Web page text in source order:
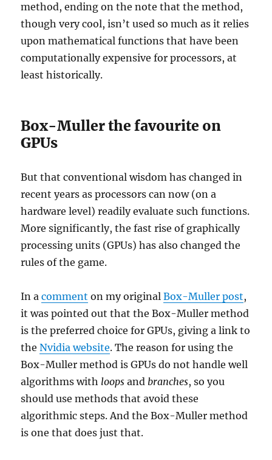
method, ending on the note that the method,
though very cool, isn’t used so much as it relies
upon mathematical functions that have been
computationally expensive for processors, at
least historically.
Box-Muller the favourite on
GPUs
But that conventional wisdom has changed in
recent years as processors can now (on a
hardware level) readily evaluate such functions.
More significantly, the fast rise of graphically
processing units (GPUs) has also changed the
rules of the game.
In acomment on my originalBox-Muller post,
it was pointed out that the Box-Muller method
is the preferred choice for GPUs, giving a link to
theNvidia website. The reason for using the
Box-Muller method is GPUs do not handle well
algorithms with loops and branches, so you
should use methods that avoid these
algorithmic steps. And the Box-Muller method
is one that does just that.